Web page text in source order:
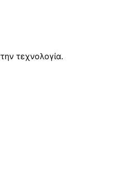
τεχνολογία.